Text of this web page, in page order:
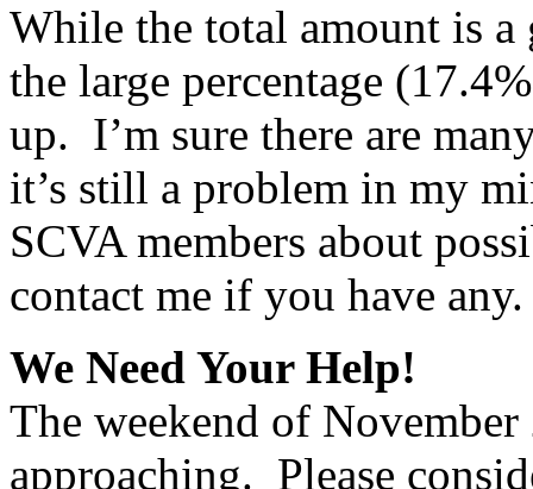
While the total amount is a
the large percentage
up. I’m sure there are
it’s still a problem in my
SCVA members about
contact me if you have any.
We Need Your Help!
The weekend of
approaching. Please